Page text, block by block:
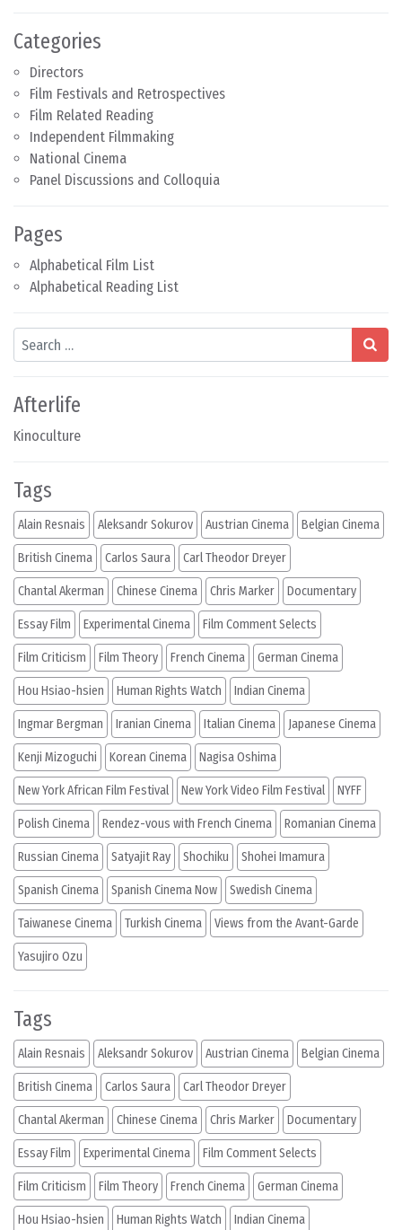
Categories
Directors
Film Festivals and Retrospectives
Film Related Reading
Independent Filmmaking
National Cinema
Panel Discussions and Colloquia
Pages
Alphabetical Film List
Alphabetical Reading List
Search
Afterlife
Kinoculture
Tags
Alain Resnais Aleksandr Sokurov Austrian Cinema Belgian Cinema
British Cinema Carlos Saura Carl Theodor Dreyer
Chantal Akerman Chinese Cinema Chris Marker Documentary
Essay Film Experimental Cinema Film Comment Selects
Film Criticism Film Theory French Cinema German Cinema
Hou Hsiao-hsien Human Rights Watch Indian Cinema
Ingmar Bergman Iranian Cinema Italian Cinema Japanese Cinema
Kenji Mizoguchi Korean Cinema Nagisa Oshima
New York African Film Festival New York Video Film Festival NYFF
Polish Cinema Rendez-vous with French Cinema Romanian Cinema
Russian Cinema Satyajit Ray Shochiku Shohei Imamura
Spanish Cinema Spanish Cinema Now Swedish Cinema
Taiwanese Cinema Turkish Cinema Views from the Avant-Garde
Yasujiro Ozu
Tags
Alain Resnais Aleksandr Sokurov Austrian Cinema Belgian Cinema
British Cinema Carlos Saura Carl Theodor Dreyer
Chantal Akerman Chinese Cinema Chris Marker Documentary
Essay Film Experimental Cinema Film Comment Selects
Film Criticism Film Theory French Cinema German Cinema
Hou Hsiao-hsien Human Rights Watch Indian Cinema